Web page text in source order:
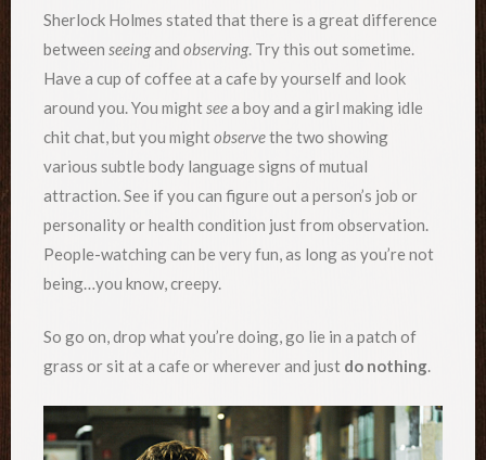
Sherlock Holmes stated that there is a great difference
between seeingand observing. Try this out sometime.
Have a cup of coffee at a cafe by yourself and look
around you. You mightseea boy and a girl making idle
chit chat, but you mightobservethe two showing
various subtle body language signs of mutual
attraction. See if you can figure out a person’s job or
personality or health condition just from observation.
People-watching can be very fun, as long as you’re not
being…you know, creepy.
So go on, drop what you’re doing, go lie in a patch of
grass or sit at a cafe or wherever and just do nothing.